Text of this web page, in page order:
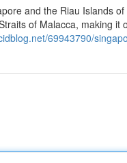
and the Riau Islands
of Malacca, making it
69943790/